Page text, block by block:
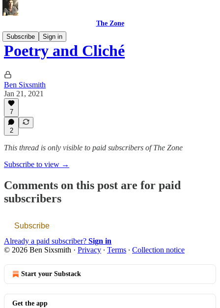
The Zone
Subscribe
Sign in
Poetry and Cliché
Ben Sixsmith
Jan 21, 2021
7
2
This thread is only visible to paid subscribers of The Zone
Subscribe to view →
Comments on this post are for paid
subscribers
Subscribe
Already a paid subscriber? Sign in
© 2026 Ben Sixsmith · Privacy ∙ Terms ∙ Collection notice
Start your Substack
Get the app